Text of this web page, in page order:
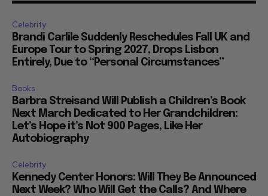
Celebrity
Brandi Carlile Suddenly Reschedules Fall UK and
Europe Tour to Spring 2027, Drops Lisbon
Entirely, Due to “Personal Circumstances”
Books
Barbra Streisand Will Publish a Children’s Book
Next March Dedicated to Her Grandchildren:
Let’s Hope it’s Not 900 Pages, Like Her
Autobiography
Celebrity
Kennedy Center Honors: Will They Be Announced
Next Week? Who Will Get the Calls? And Where